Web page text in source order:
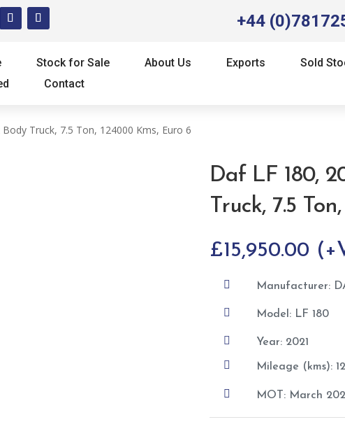
+44
Stock for Sale About Us Exports
Sold
Contact
Truck, 7.5 Ton, 124000 Kms, Euro 6
Daf LF 180,
Truck, 7.5
£15,950.00
 Manufacturer:
 Model: LF 180
 Year: 2021
 Mileage (kms):
 MOT: March